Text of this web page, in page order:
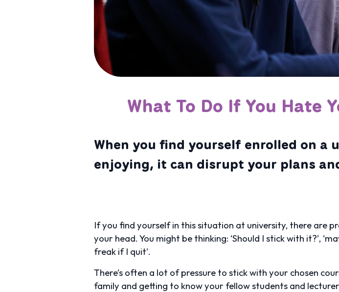
What To Do If You Hate
When you find yourself enrolled on a
enjoying, it can disrupt your plans
If you find yourself in this situation at university, there are
your head. You might be thinking: ‘Should I stick with it?’,
freak if I quit’.
There’s often a lot of pressure to stick with your chosen
family and getting to know your fellow students and